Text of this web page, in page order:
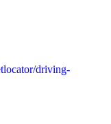
driving-